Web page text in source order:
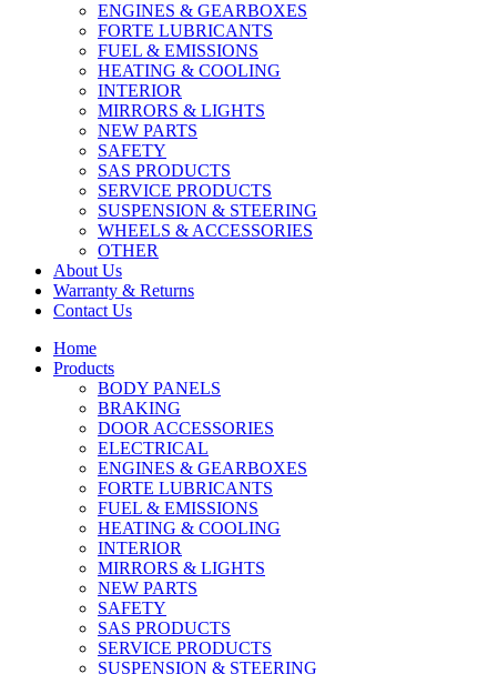
ENGINES & GEARBOXES
FORTE LUBRICANTS
FUEL & EMISSIONS
HEATING & COOLING
INTERIOR
MIRRORS & LIGHTS
NEW PARTS
SAFETY
SAS PRODUCTS
SERVICE PRODUCTS
SUSPENSION & STEERING
WHEELS & ACCESSORIES
OTHER
About Us
Warranty & Returns
Contact Us
Home
Products
BODY PANELS
BRAKING
DOOR ACCESSORIES
ELECTRICAL
ENGINES & GEARBOXES
FORTE LUBRICANTS
FUEL & EMISSIONS
HEATING & COOLING
INTERIOR
MIRRORS & LIGHTS
NEW PARTS
SAFETY
SAS PRODUCTS
SERVICE PRODUCTS
SUSPENSION & STEERING